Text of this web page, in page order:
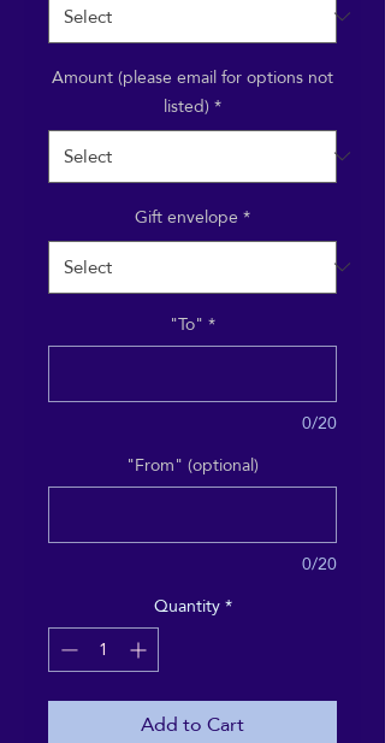
Amount (please email for options not
listed)*
Gift envelope*
"To"*
0/20
"From" (optional)
0/20
Quantity*
Add to Cart